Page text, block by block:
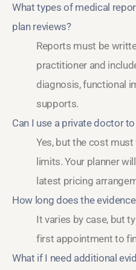
What types of medical
plan reviews?
Reports must be
practitioner and
diagnosis, functional
supports.
Can I use a private doctor
Yes, but the cost
limits. Your planner
latest pricing
How long does the
It varies by case, but
first appointment to
What if I need additional